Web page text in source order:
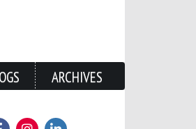
ARCHIVES